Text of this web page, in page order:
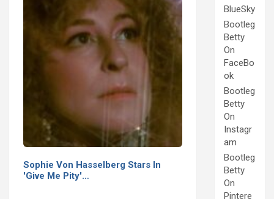
Sophie Von Hasselberg Stars In
'Give Me Pity'…
BlueSky
Bootleg
Betty
On
FaceBo
ok
Bootleg
Betty
On
Instagr
am
Bootleg
Betty
On
Pintere